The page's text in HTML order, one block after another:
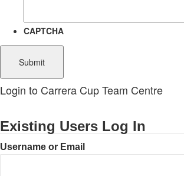
CAPTCHA
Login to Carrera Cup Team Centre
Existing Users Log In
Username or Email